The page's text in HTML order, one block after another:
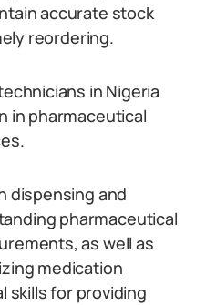
accurate stock
reordering.
in Nigeria
in pharmaceutical
dispensing and
pharmaceutical
as well as
medication
skills for providing